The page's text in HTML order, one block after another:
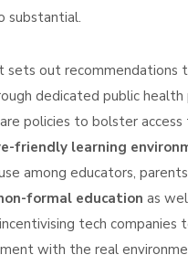
substantial.
sets out recommendations
dedicated public health
policies to bolster
friendly learning
among educators,
formal education as
tech
with the real